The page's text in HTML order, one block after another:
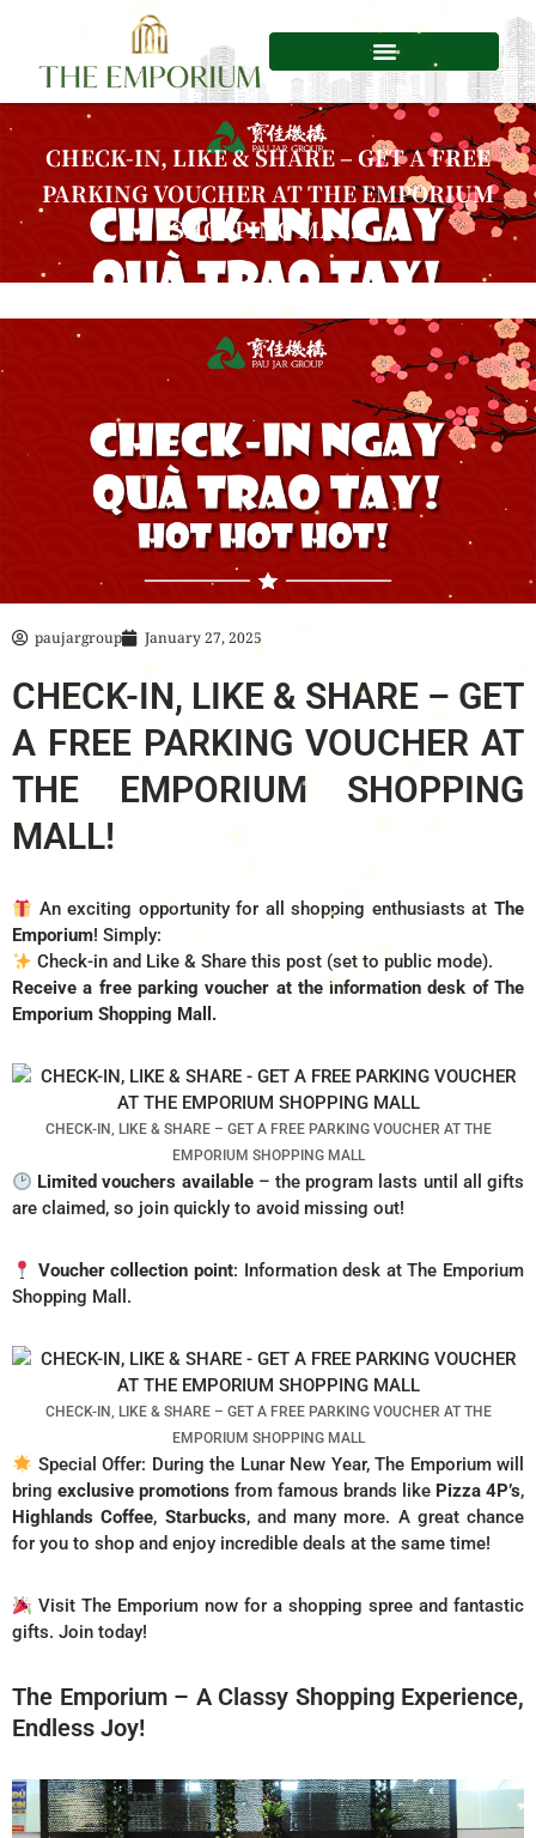
Skip
CHECK-IN, LIKE & SHARE – GET A FREE
PARKING VOUCHER AT THE EMPORIUM
SHOPPING MALL
paujargroup January 27, 2025
CHECK-IN, LIKE & SHARE – GET
A FREE PARKING VOUCHER AT
THE EMPORIUM SHOPPING
MALL!
An exciting opportunity for all shopping enthusiasts at The
Emporium! Simply:
Check-in and Like & Share this post (set to public mode).
Receive a free parking voucher at the information desk of The
Emporium Shopping Mall.
CHECK-IN, LIKE & SHARE – GET A FREE PARKING VOUCHER AT THE
EMPORIUM SHOPPING MALL
Limited vouchers available– the program lasts until all gifts
are claimed, so join quickly to avoid missing out!
Voucher collection point: Information desk at The Emporium
Shopping Mall.
CHECK-IN, LIKE & SHARE – GET A FREE PARKING VOUCHER AT THE
EMPORIUM SHOPPING MALL
Special Offer: During the Lunar New Year, The Emporium will
bring exclusive promotions from famous brands like Pizza 4P’s,
Highlands Coffee, Starbucks, and many more. A great chance
for you to shop and enjoy incredible deals at the same time!
Visit The Emporium now for a shopping spree and fantastic
gifts. Join today!
The Emporium – A Classy Shopping Experience,
Endless Joy!